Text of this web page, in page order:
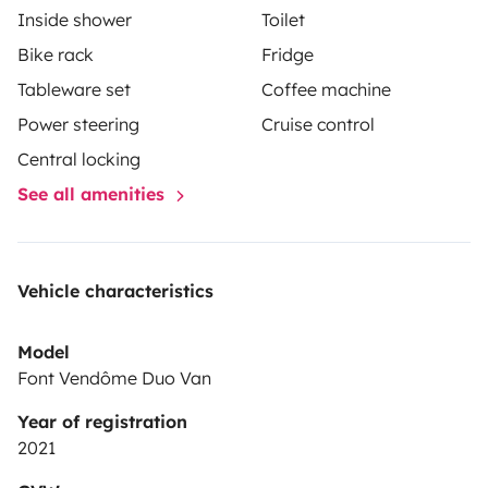
Inside shower
Toilet
Bike rack
Fridge
Tableware set
Coffee machine
Power steering
Cruise control
Central locking
See all amenities
Vehicle characteristics
Model
Font Vendôme Duo Van
Year of registration
2021